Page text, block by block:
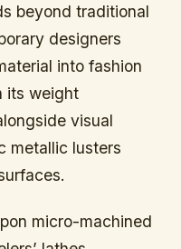
beyond traditional
designers
into fashion
its weight
visual
metallic lusters
micro-machined